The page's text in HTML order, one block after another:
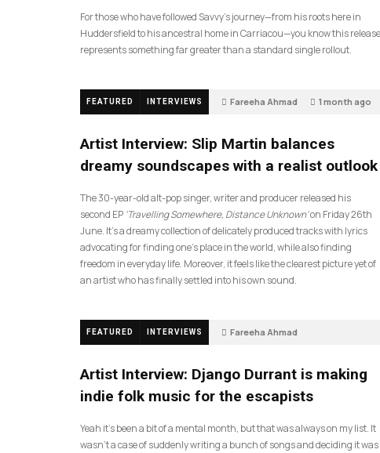
For those who have followed Savvy’s journey—from his roots here in
Huddersfield to his ancestral home in Carriacou—you know this release
represents something far greater than a standard single rollout.
FEATURED INTERVIEWS Fareeha Ahmad 1 month ago
Artist Interview: Slip Martin balances
dreamy soundscapes with a realist outlook
The 30-year-old alt-pop singer, writer and producer released his
second EP ‘Travelling Somewhere, Distance Unknown’on Friday 26th
June. It’s a dreamy collection of delicately produced tracks with lyrics
advocating for finding one’s place in the world, while also finding
freedom in everyday life. Moreover, it feels like the clearest picture yet of
an artist who has finally settled into his own sound.
FEATURED INTERVIEWS Fareeha Ahmad
Artist Interview: Django Durrant is making
indie folk music for the escapists
Yeah it’s been a bit of a mental month, but that was always on my list. It
wasn’t a case of suddenly writing a bunch of songs and deciding it was